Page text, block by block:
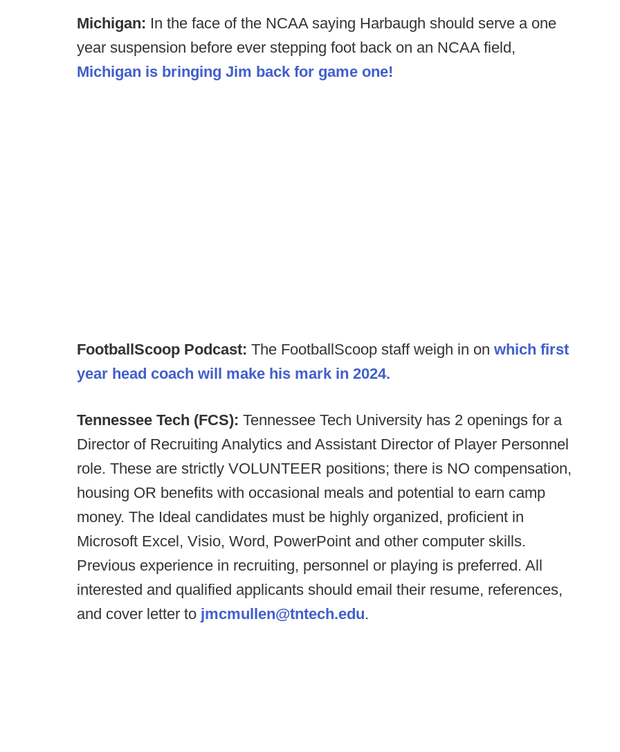
Michigan: In the face of the NCAA saying Harbaugh should serve a one
year suspension before ever stepping foot back on an NCAA field,
Michigan is bringing Jim back for game one!
FootballScoop Podcast: The FootballScoop staff weigh in on which first
year head coach will make his mark in 2024.
Tennessee Tech (FCS): Tennessee Tech University has 2 openings for a
Director of Recruiting Analytics and Assistant Director of Player Personnel
role. These are strictly VOLUNTEER positions; there is NO compensation,
housing OR benefits with occasional meals and potential to earn camp
money. The Ideal candidates must be highly organized, proficient in
Microsoft Excel, Visio, Word, PowerPoint and other computer skills.
Previous experience in recruiting, personnel or playing is preferred. All
interested and qualified applicants should email their resume, references,
and cover letter to jmcmullen@tntech.edu.